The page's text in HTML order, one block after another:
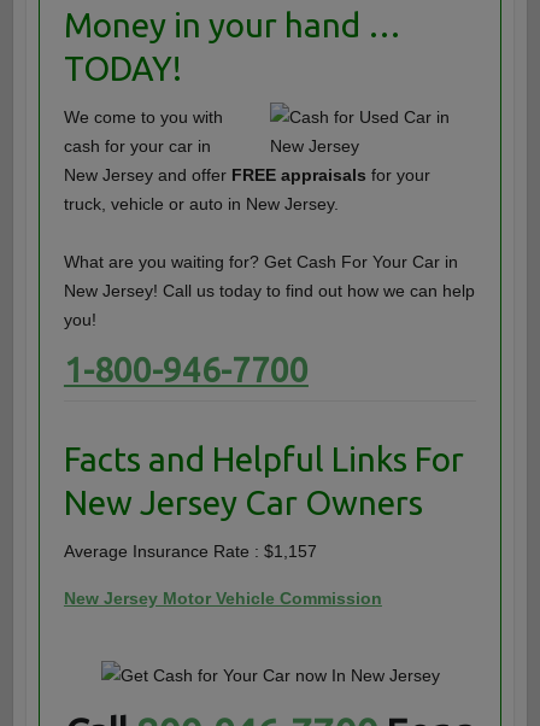
Money in your hand …
TODAY!
We come to you with
cash for your car in
New Jersey and offer FREE appraisals for your
truck, vehicle or auto in New Jersey.
What are you waiting for? Get Cash For Your Car in
New Jersey! Call us today to find out how we can help
you!
1-800-946-7700
Facts and Helpful Links For
New Jersey Car Owners
Average Insurance Rate : $1,157
New Jersey Motor Vehicle Commission